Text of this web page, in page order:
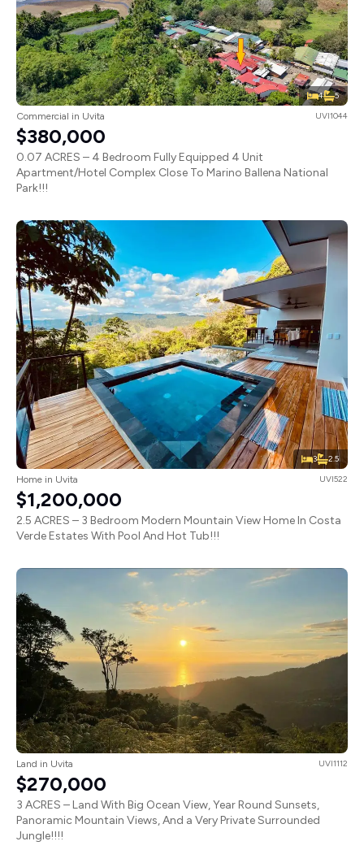
4 5
Commercial in Uvita UVI1044
$380,000
0.07 ACRES – 4 Bedroom Fully Equipped 4 Unit
Apartment/Hotel Complex Close To Marino Ballena National
Park!!!
3 2.5
Home in Uvita UVI522
$1,200,000
2.5 ACRES – 3 Bedroom Modern Mountain View Home In Costa
Verde Estates With Pool And Hot Tub!!!
Land in Uvita UVI1112
$270,000
3 ACRES – Land With Big Ocean View, Year Round Sunsets,
Panoramic Mountain Views, And a Very Private Surrounded
Jungle!!!!